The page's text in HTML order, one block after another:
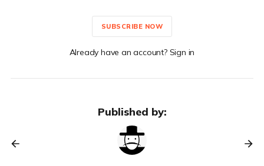
SUBSCRIBE NOW
Already have an account? Sign in
Published by: